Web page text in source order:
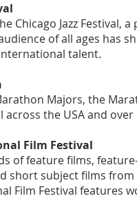
Chicago Jazz Festival,
of all ages has
talent.
Majors, the
the USA and
Film Festival
of feature films,
short subject films
Film Festival features